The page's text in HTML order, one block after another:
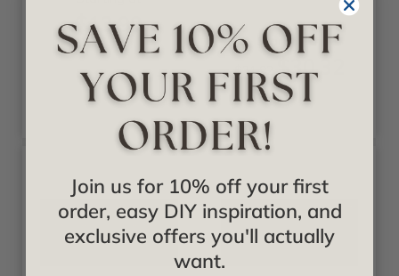
$13.99
Starting at
$31.92
$30.32
Join us for 10% off your first
order, easy DIY inspiration, and
exclusive offers you'll actually
want.